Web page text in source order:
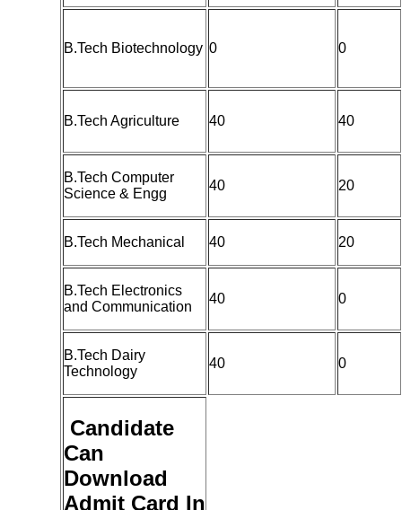
B.Tech Biotechnology 0 0
B.Tech Agriculture 40 40
B.Tech Computer
Science & Engg
40 20
B.Tech Mechanical 40 20
B.Tech Electronics
and Communication
40 0
B.Tech Dairy
Technology
40 0
Candidate
Can
Download
Admit Card In